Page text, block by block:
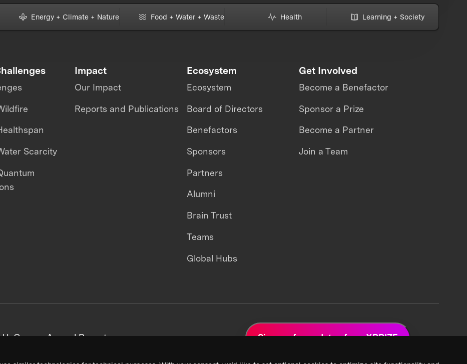
Energy + Climate + Nature Food + Water + Waste Health Learning + Society
Scarcity
Impact
Our Impact
Reports and Publications
Ecosystem
Ecosystem
Board of Directors
Benefactors
Sponsors
Partners
Alumni
Brain Trust
Teams
Global Hubs
Get Involved
Become a Benefactor
Sponsor a Prize
Become a Partner
Join a Team
CareersAnnual Reports Sign up for updates from XPRIZE